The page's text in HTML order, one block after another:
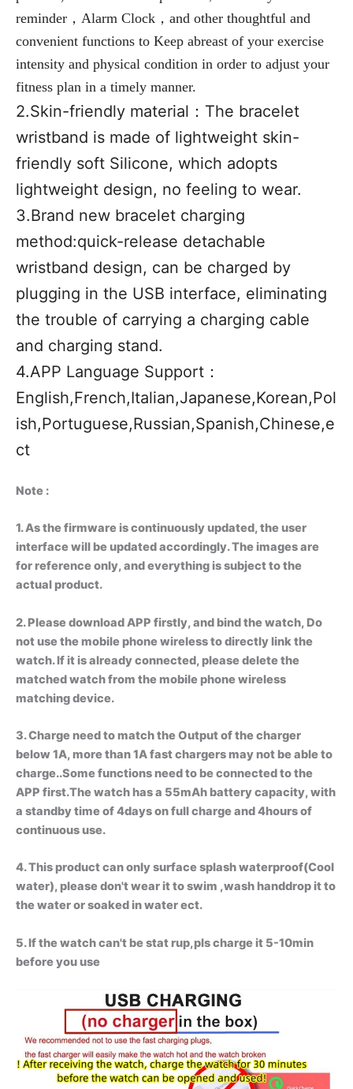
reminder，Alarm Clock，and other thoughtful and
convenient functions to Keep abreast of your exercise
intensity and physical condition in order to adjust your
fitness plan in a timely manner.
2.Skin-friendly material： The bracelet
wristband is made of lightweight skin-
friendly soft Silicone, which adopts
lightweight design, no feeling to wear.
3.Brand new bracelet charging
method:quick-release detachable
wristband design, can be charged by
plugging in the USB interface, eliminating
the trouble of carrying a charging cable
and charging stand.
4.APP Language Support：
English,French,Italian,Japanese,Korean,Pol
ish,Portuguese,Russian,Spanish,Chinese,e
ct
Note :
1. As the firmware is continuously updated, the user
interface will be updated accordingly. The images are
for reference only, and everything is subject to the
actual product.
2. Please download APP firstly, and bind the watch, Do
not use the mobile phone wireless to directly link the
watch. If it is already connected, please delete the
matched watch from the mobile phone wireless
matching device.
3. Charge need to match the Output of the charger
below 1A, more than 1A fast chargers may not be able to
charge..Some functions need to be connected to the
APP first.The watch has a 55mAh battery capacity, with
a standby time of 4days on full charge and 4hours of
continuous use.
4. This product can only surface splash waterproof(Cool
water), please don't wear it to swim ,wash handdrop it to
the water or soaked in water ect.
5. If the watch can't be stat rup,pls charge it 5-10min
before you use